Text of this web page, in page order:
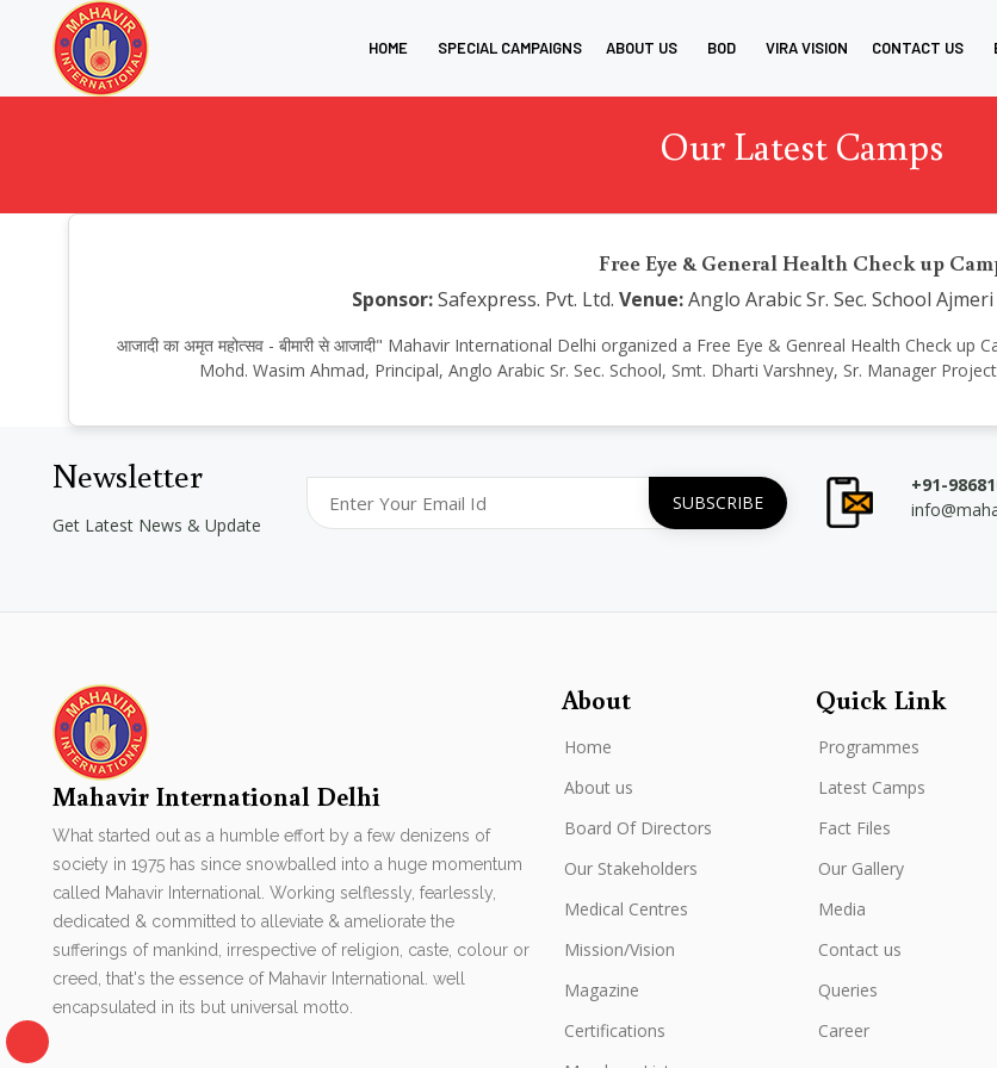
HOME SPECIAL CAMPAIGNS ABOUT US BOD VIRA VISION CONTACT US
Our Latest Camps
Free Eye & General Health Check up
Sponsor:Safexpress. Pvt. Ltd. Venue:Anglo Arabic Sr. Sec. School
आजादी का अमृत महोत्सव - बीमारी से आजादी" Mahavir International Delhi organized a Free Eye & Genreal Health Check
Mohd. Wasim Ahmad, Principal, Anglo Arabic Sr. Sec. School, Smt. Dharti Varshney, Sr. Manager
Newsletter
Get Latest News & Update
+91-
Mahavir International Delhi
What started out as a humble effort by a few denizens of
society in 1975 has since snowballed into a huge momentum
called Mahavir International. Working selflessly, fearlessly,
dedicated & committed to alleviate & ameliorate the
sufferings of mankind, irrespective of religion, caste, colour or
creed, that's the essence of Mahavir International. well
encapsulated in its but universal motto.
About
Home
About us
Board Of Directors
Our Stakeholders
Medical Centres
Mission/Vision
Magazine
Certifications
Quick Link
Programmes
Latest Camps
Fact Files
Our Gallery
Media
Contact us
Queries
Career